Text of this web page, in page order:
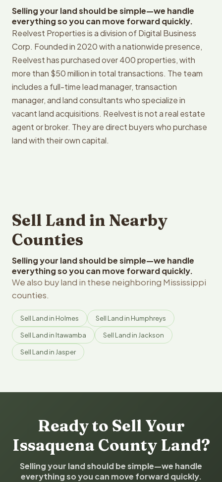
Selling your land should be simple—we handle
everything so you can move forward quickly.
Reelvest Properties is a division of Digital Business
Corp. Founded in 2020 with a nationwide presence,
Reelvest has purchased over 400 properties, with
more than $50 million in total transactions. The team
includes a full-time lead manager, transaction
manager, and land consultants who specialize in
vacant land acquisitions. Reelvest is not a real estate
agent or broker. They are direct buyers who purchase
land with their own capital.
Sell Land in Nearby
Counties
Selling your land should be simple—we handle
everything so you can move forward quickly.
We also buy land in these neighboring Mississippi
counties.
Sell Land in Holmes Sell Land in Humphreys
Sell Land in Itawamba Sell Land in Jackson
Sell Land in Jasper
Ready to Sell Your
Issaquena County Land?
Selling your land should be simple—we handle
everything so you can move forward quickly.